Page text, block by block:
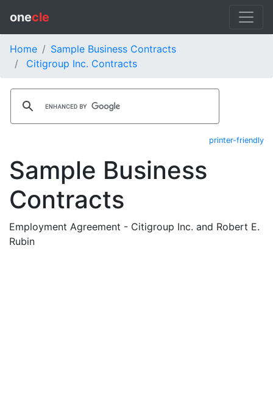
onecle
Home
Sample Business Contracts
Citigroup Inc. Contracts
printer-friendly
Sample Business
Contracts
Employment Agreement - Citigroup Inc. and Robert E.
Rubin